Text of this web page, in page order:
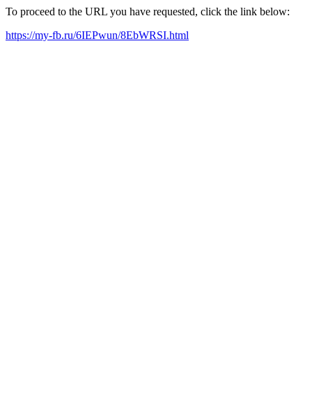
To proceed to the URL you have requested, click the link below:
https://my-fb.ru/6IEPwun/8EbWRSI.html